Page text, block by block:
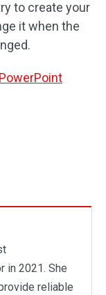
to create your
it when the
in 2021. She
reliable